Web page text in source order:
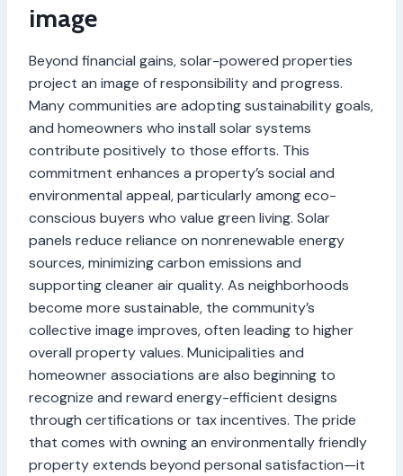
image
Beyond financial gains, solar-powered properties
project an image of responsibility and progress.
Many communities are adopting sustainability goals,
and homeowners who install solar systems
contribute positively to those efforts. This
commitment enhances a property’s social and
environmental appeal, particularly among eco-
conscious buyers who value green living. Solar
panels reduce reliance on nonrenewable energy
sources, minimizing carbon emissions and
supporting cleaner air quality. As neighborhoods
become more sustainable, the community’s
collective image improves, often leading to higher
overall property values. Municipalities and
homeowner associations are also beginning to
recognize and reward energy-efficient designs
through certifications or tax incentives. The pride
that comes with owning an environmentally friendly
property extends beyond personal satisfaction—it